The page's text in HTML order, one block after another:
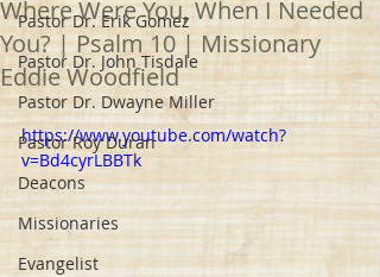
Pastor Dr. Erik Gomez
Pastor Dr. John Tisdale
Pastor Dr. Dwayne Miller
Pastor Roy Duran
Deacons
Missionaries
Evangelist
Where Were You, When I Needed
You? | Psalm 10 | Missionary
Eddie Woodfield
https://www.youtube.com/watch?
v=Bd4cyrLBBTk